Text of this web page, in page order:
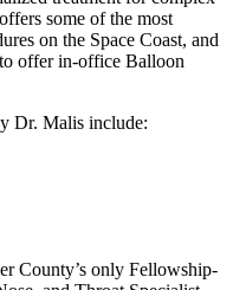
some of the most
on the Space Coast, and
offer in-office Balloon
Dr. Malis include:
County’s only Fellowship-